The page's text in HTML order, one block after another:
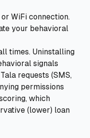
WiFi connection.
your behavioral
times. Uninstalling
signals
requests (SMS,
permissions
which
(lower) loan